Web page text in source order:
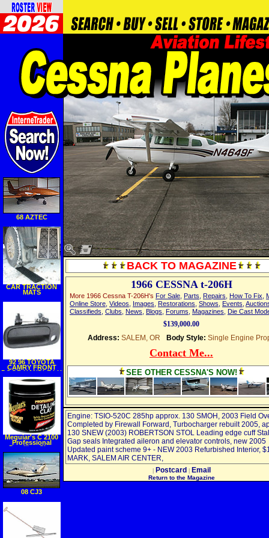
BACK TO MAGAZINE
1966 CESSNA t-206H
More 1966 Cessna T-206H's For Sale Parts Repairs How To Fix
Online Store Videos Images Restorations Shows Events
Classifieds Clubs News Blogs Forums Magazines Die Cast
$139,000.00
Address: SALEM, OR Body Style: Single Engine
Contact Me...
SEE OTHER CESSNA'S NOW!
Engine: TSIO-520C 285hp approx. 130 SMOH, 2003 Field
Completed by Firewall Forward, Turbocharger rebuilt 2005,
130 SNEW (2003) ROBERTSON STOL Leading edge cuff
Gap seals Integrated aileron and elevator controls, new 2005
Updated paint scheme 9+ - NEW 2003 Refurbished Interior,
MARK, SALEM AIR CENTER,
Postcard Email
Return to the Magazine
68 AZTEC
CAR TRACTION
MATS
92 96 TOYOTA
CAMRY FRONT
DOOR HANDLE LH
(DRIVER SIDE),
Outer (1992 92
1993 93 1994 94
1995 95 1996 96)
TY3221 6922033020
Meguiar's C 2100
Professional
Detailing Clay,
Aggressive
08 CJ3